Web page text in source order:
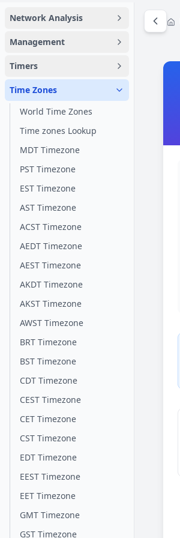
Network Analysis
Management
Timers
Time Zones
World Time Zones
Time zones Lookup
MDT Timezone
PST Timezone
EST Timezone
AST Timezone
ACST Timezone
AEDT Timezone
AEST Timezone
AKDT Timezone
AKST Timezone
AWST Timezone
BRT Timezone
BST Timezone
CDT Timezone
CEST Timezone
CET Timezone
CST Timezone
EDT Timezone
EEST Timezone
EET Timezone
GMT Timezone
GST Timezone